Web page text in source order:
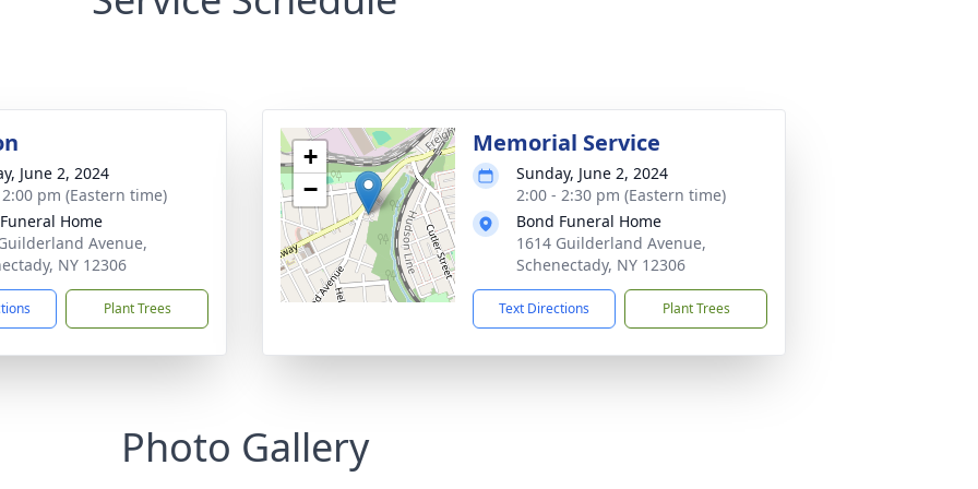
June 2, 2024
pm (Eastern time)
Home
Avenue,
NY 12306
Plant Trees
+
−
Memorial Service
Sunday, June 2, 2024
2:00 - 2:30 pm (Eastern time)
Bond Funeral Home
1614 Guilderland Avenue,
Schenectady, NY 12306
Text Directions Plant Trees
Photo Gallery